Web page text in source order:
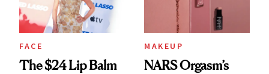
FACE
The $24 Lip Balm
MAKEUP
NARS Orgasm’s